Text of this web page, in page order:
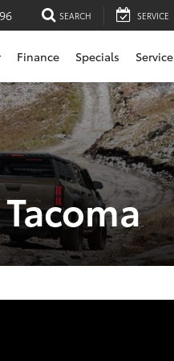
SEARCH SERVICE
Finance Specials Service